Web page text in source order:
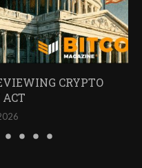
CRYPTO